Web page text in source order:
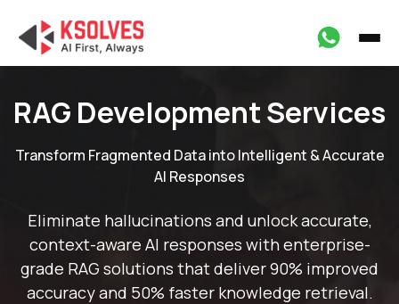
RAG Development Services
Transform Fragmented Data into Intelligent & Accurate
AI Responses
Eliminate hallucinations and unlock accurate,
context-aware AI responses with enterprise-
grade RAG solutions that deliver 90% improved
accuracy and 50% faster knowledge retrieval.